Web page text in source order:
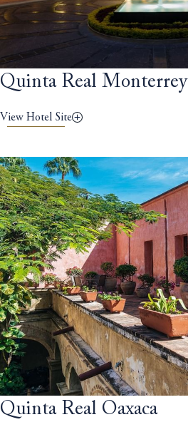
Quinta Real Monterrey
View Hotel Site
Quinta Real Oaxaca